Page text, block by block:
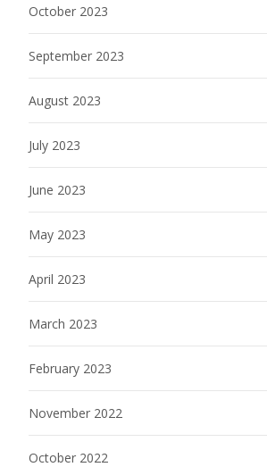
October 2023
September 2023
August 2023
July 2023
June 2023
May 2023
April 2023
March 2023
February 2023
November 2022
October 2022